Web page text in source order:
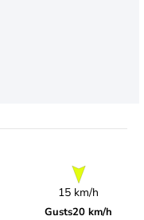
15 km/h
Gusts20 km/h